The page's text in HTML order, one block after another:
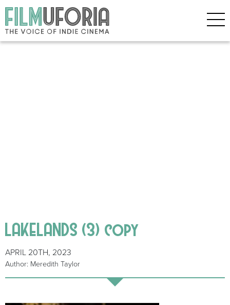
LAKELANDS (3) copy
APRIL 20TH, 2023
Author: Meredith Taylor